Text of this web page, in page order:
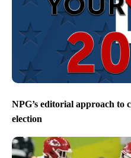
NPG’s editorial approach to
election